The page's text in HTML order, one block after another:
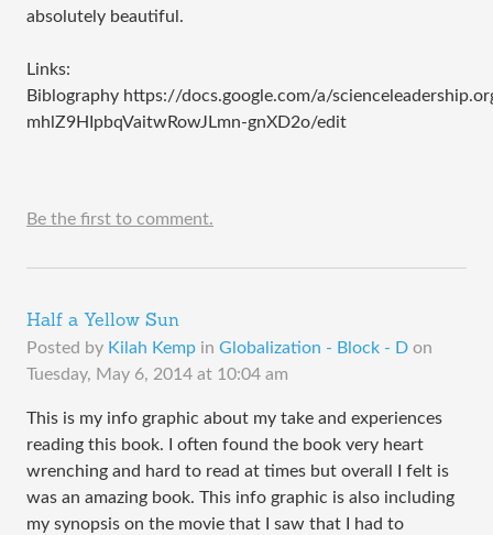
absolutely beautiful.
Links:
Biblography https://docs.google.com/a/
mhlZ9HIpbqVaitwRowJLmn-gnXD2o/edit
Be the first to comment.
Half a Yellow Sun
Posted by Kilah Kemp in Globalization - Block - D on
Tuesday, May 6, 2014 at 10:04 am
This is my info graphic about my take and experiences
reading this book. I often found the book very heart
wrenching and hard to read at times but overall I felt is
was an amazing book. This info graphic is also including
my synopsis on the movie that I saw that I had to